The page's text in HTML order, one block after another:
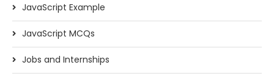
JavaScript Example
JavaScript MCQs
Jobs and Internships